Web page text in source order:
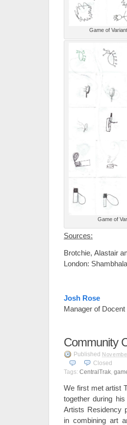
Game of
Game of
Sources:
Brotchie, Alastair
London:
Josh Rose
Manager of
Community
Published
Closed
Tags: CentralTrak,
We first met artist
together during
Artists Residency
in combining art